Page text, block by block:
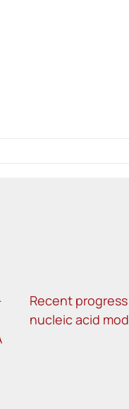
Recent
nucleic acid